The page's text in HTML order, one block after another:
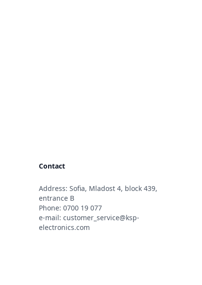
Contact
Address: Sofia, Mladost 4, block 439,
entrance B
Phone: 0700 19 077
e-mail: customer_service@ksp-
electronics.com